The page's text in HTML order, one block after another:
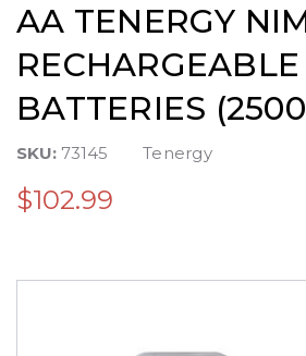
AA TENERGY
RECHARGEABLE
BATTERIES
SKU: 73145 Tenergy
$102.99